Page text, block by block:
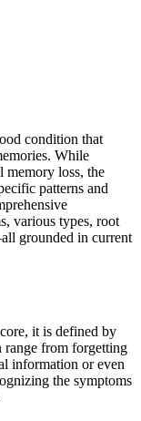
condition that
While
memory loss, the
patterns and
various types, root
grounded in current
it is defined by
range from forgetting
information or even
the symptoms